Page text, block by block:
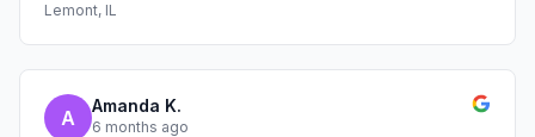
Lemont, IL
A
Amanda K.
6 months ago